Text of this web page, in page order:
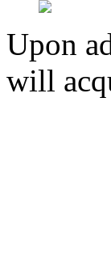
Upon
will